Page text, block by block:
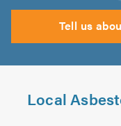
Tell us
Local